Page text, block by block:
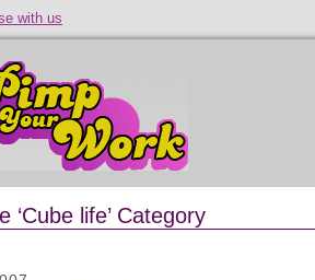
with us
‘Cube life’ Category